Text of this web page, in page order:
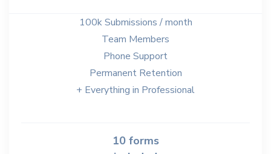
100k Submissions / month
Team Members
Phone Support
Permanent Retention
+ Everything in Professional
10 forms